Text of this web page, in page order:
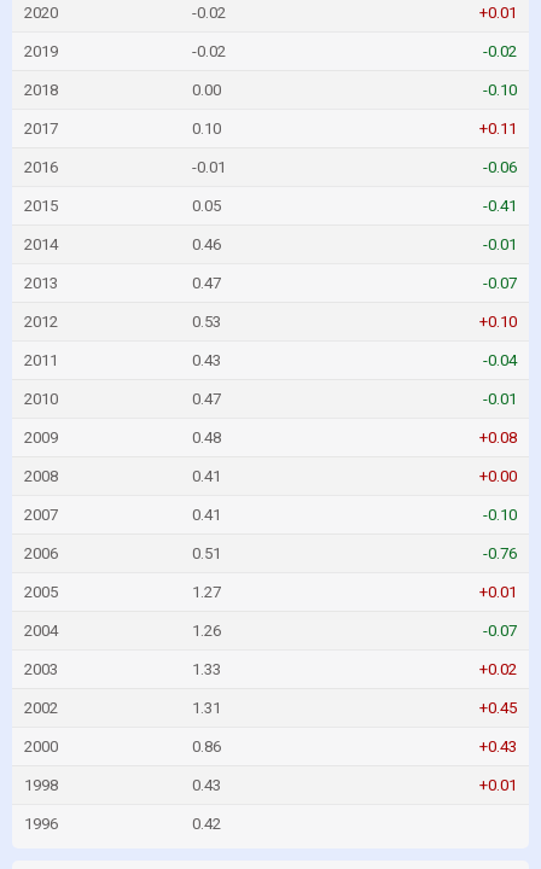
2020 -0.02 +0.01
2019 -0.02 -0.02
2018 0.00 -0.10
2017 0.10 +0.11
2016 -0.01 -0.06
2015 0.05 -0.41
2014 0.46 -0.01
2013 0.47 -0.07
2012 0.53 +0.10
2011 0.43 -0.04
2010 0.47 -0.01
2009 0.48 +0.08
2008 0.41 +0.00
2007 0.41 -0.10
2006 0.51 -0.76
2005 1.27 +0.01
2004 1.26 -0.07
2003 1.33 +0.02
2002 1.31 +0.45
2000 0.86 +0.43
1998 0.43 +0.01
1996 0.42